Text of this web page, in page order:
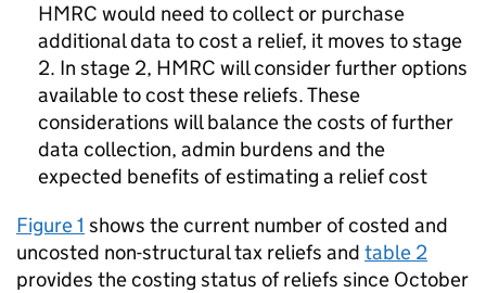
HMRC would need to collect or purchase
additional data to cost a relief, it moves to stage
2. In stage 2, HMRC will consider further options
available to cost these reliefs. These
considerations will balance the costs of further
data collection, admin burdens and the
expected benefits of estimating a relief cost
Figure 1 shows the current number of costed and
uncosted non-structural tax reliefs and table 2
provides the costing status of reliefs since October